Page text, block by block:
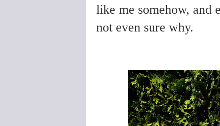
like me somehow, and
not even sure why.